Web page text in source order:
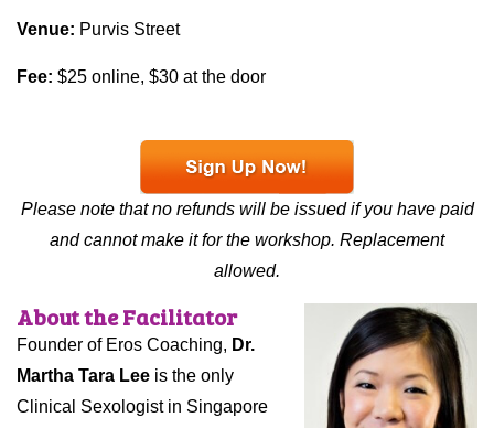
Venue: Purvis Street
Fee: $25 online, $30 at the door
Please note that no refunds will be issued if you have paid
and cannot make it for the workshop. Replacement
allowed.
About the Facilitator
Founder of Eros Coaching, Dr.
Martha Tara Lee is the only
Clinical Sexologist in Singapore